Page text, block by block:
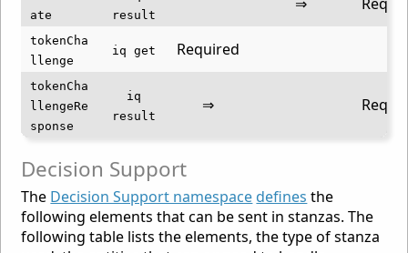
ate
result
tokenCha
llenge
iq get Required
tokenCha
llengeRe
sponse
iq
result
⇒
Decision Support
The Decision Support namespace defines the
following elements that can be sent in stanzas. The
following table lists the elements, the type of stanza